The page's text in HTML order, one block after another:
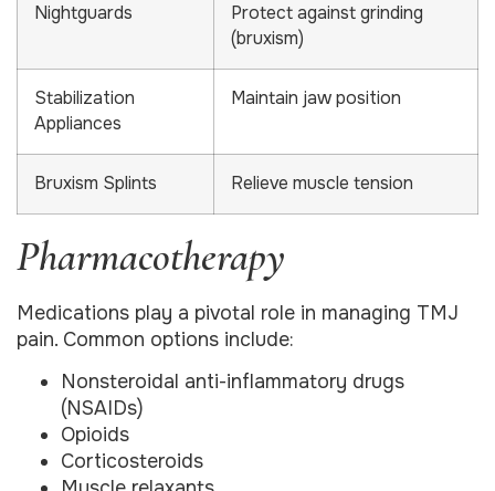
Nightguards
Protect against grinding
(bruxism)
Stabilization
Appliances
Maintain jaw position
Bruxism Splints Relieve muscle tension
Pharmacotherapy
Medications play a pivotal role in managing TMJ
pain. Common options include:
Nonsteroidal anti-inflammatory drugs
(NSAIDs)
Opioids
Corticosteroids